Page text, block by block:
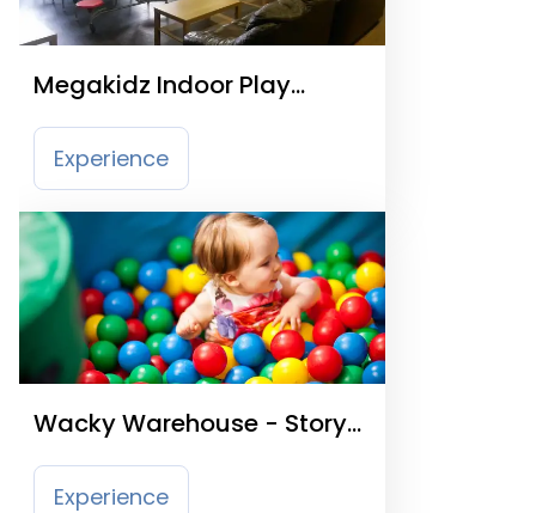
Megakidz Indoor Play
Centre
Experience
Wacky Warehouse - Story
Teller
Experience